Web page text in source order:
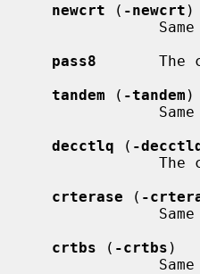
newcrt ( -newcrt )
pass8
The
tandem ( -tandem )
decctlq ( -
crterase ( -
crtbs ( -crtbs )